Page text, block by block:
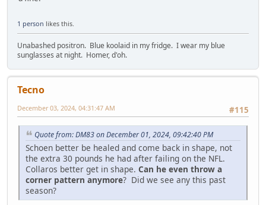
1 person likes this.
Unabashed positron. Blue koolaid in my fridge. I wear my blue
sunglasses at night. Homer, d'oh.
Tecno
#115
December 03, 2024, 04:31:47 AM
Quote from: DM83 on December 01, 2024, 09:42:40 PM
Schoen better be healed and come back in shape, not
the extra 30 pounds he had after failing on the NFL.
Collaros better get in shape. Can he even throw a
corner pattern anymore? Did we see any this past
season?